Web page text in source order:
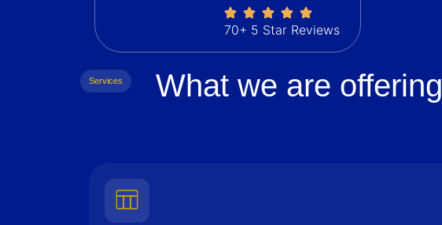
70+ 5 Star Reviews
Services What we are offering